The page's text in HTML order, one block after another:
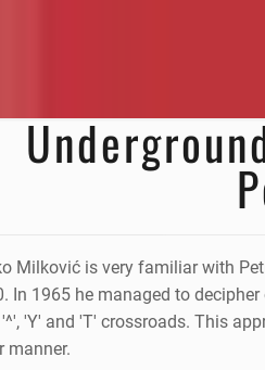
Milković is very familiar with
In 1965 he managed to
'Y' and 'T' crossroads. This
manner.